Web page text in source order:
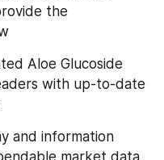
the
Aloe Glucoside
with up-to-date
and information
market data